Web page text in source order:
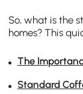
So, what is the
homes? This
The
Standard